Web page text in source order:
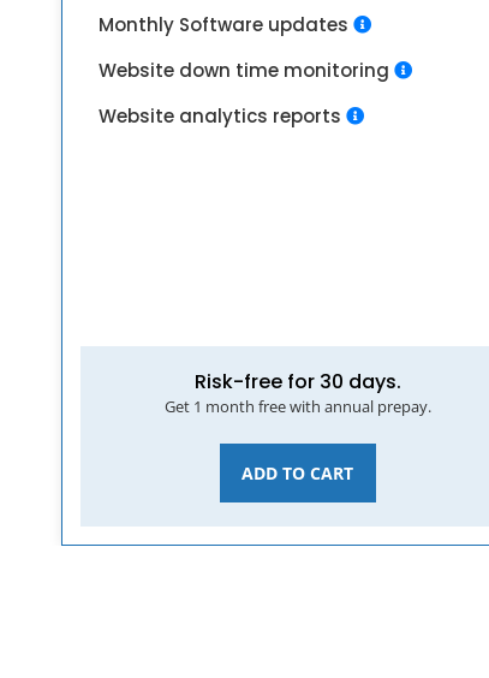
Monthly Software updates
Website down time monitoring
Website analytics reports
Risk-free for 30 days.
Get 1 month free with annual prepay.
ADD TO CART